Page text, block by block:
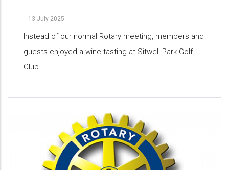
- 13 July 2025
Instead of our normal Rotary meeting, members and
guests enjoyed a wine tasting at Sitwell Park Golf
Club.